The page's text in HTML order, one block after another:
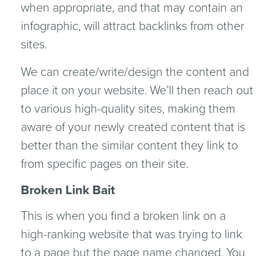
when appropriate, and that may contain an
infographic, will attract backlinks from other
sites.
We can create/write/design the content and
place it on your website. We’ll then reach out
to various high-quality sites, making them
aware of your newly created content that is
better than the similar content they link to
from specific pages on their site.
Broken Link Bait
This is when you find a broken link on a
high-ranking website that was trying to link
to a page but the page name changed. You